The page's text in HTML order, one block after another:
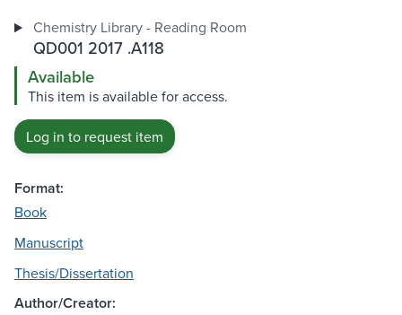
Chemistry Library - Reading Room
QD001 2017 .A118
Available
This item is available for access.
Log in to request item
Format:
Book
Manuscript
Thesis/Dissertation
Author/Creator: